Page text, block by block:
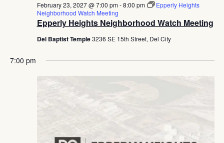
Epperly Heights Neighborhood Watch Meeting
February 23, 2027 @ 7:00 pm-8:00 pm
Epperly Heights
Neighborhood Watch Meeting
Del Baptist Temple3236 SE 15th Street, Del City
7:00 pm